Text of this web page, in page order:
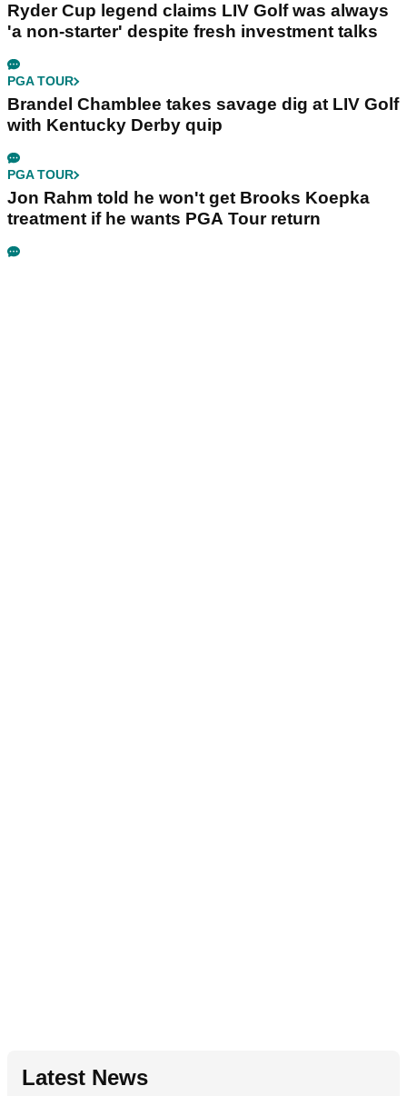
Ryder Cup legend claims LIV Golf was always
'a non-starter' despite fresh investment talks
PGA TOUR
Brandel Chamblee takes savage dig at LIV Golf
with Kentucky Derby quip
PGA TOUR
Jon Rahm told he won't get Brooks Koepka
treatment if he wants PGA Tour return
Latest News